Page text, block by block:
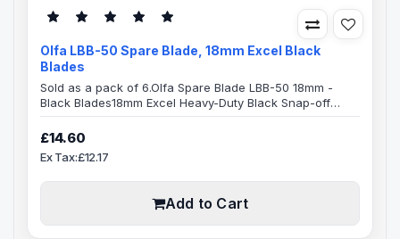
Olfa LBB-50 Spare Blade, 18mm Excel Black
Blades
Sold as a pack of 6.Olfa Spare Blade LBB-50 18mm -
Black Blades18mm Excel Heavy-Duty Black Snap-off
Blades,8-segment 18mm snap-off Olfa bladeBlade
Specification:Blade Length: 100mmBlade Width:
carbon tool steel, Excel Black ultra sharp blades are
manufactured using a special double honing process.
£14.60
Ex Tax:£12.17
Add to Cart